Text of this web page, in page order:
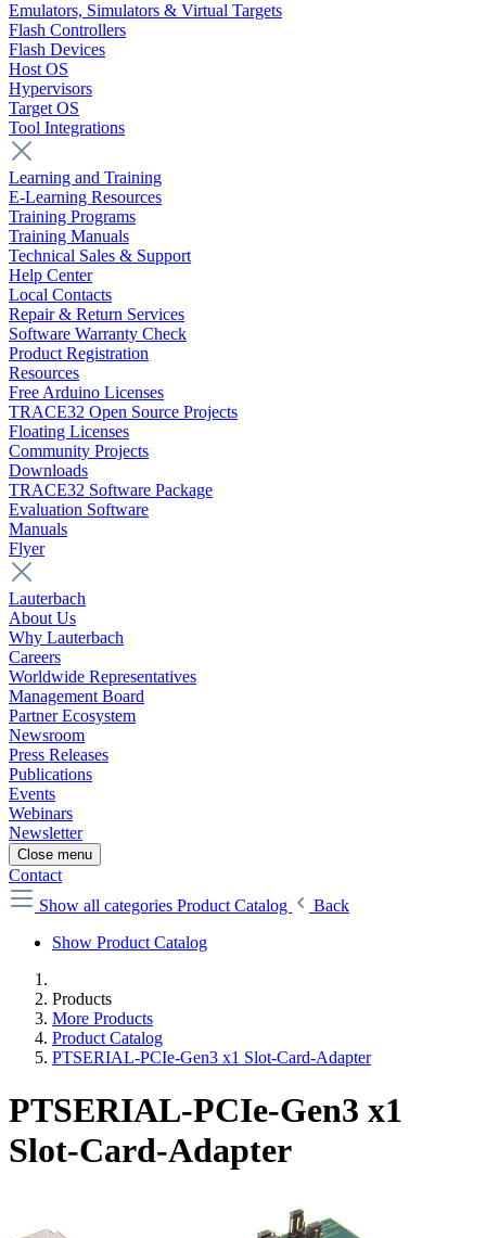
Emulators, Simulators & Virtual Targets
Flash Controllers
Flash Devices
Host OS
Hypervisors
Target OS
Tool Integrations
Learning and Training
E-Learning Resources
Training Programs
Training Manuals
Technical Sales & Support
Help Center
Local Contacts
Repair & Return Services
Software Warranty Check
Product Registration
Resources
Free Arduino Licenses
TRACE32 Open Source Projects
Floating Licenses
Community Projects
Downloads
TRACE32 Software Package
Evaluation Software
Manuals
Flyer
Lauterbach
About Us
Why Lauterbach
Careers
Worldwide Representatives
Management Board
Partner Ecosystem
Newsroom
Press Releases
Publications
Events
Webinars
Newsletter
Close menu
Contact
Show all categories Product Catalog
Back
Show Product Catalog
Products
More Products
Product Catalog
PTSERIAL-PCIe-Gen3 x1 Slot-Card-Adapter
PTSERIAL-PCIe-Gen3 x1
Slot-Card-Adapter